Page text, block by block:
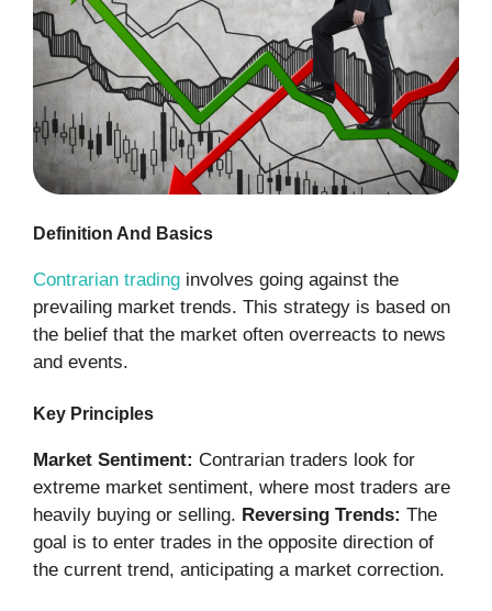
Definition And Basics
Contrarian trading involves going against the
prevailing market trends. This strategy is based on
the belief that the market often overreacts to news
and events.
Key Principles
Market Sentiment: Contrarian traders look for
extreme market sentiment, where most traders are
heavily buying or selling. Reversing Trends: The
goal is to enter trades in the opposite direction of
the current trend, anticipating a market correction.